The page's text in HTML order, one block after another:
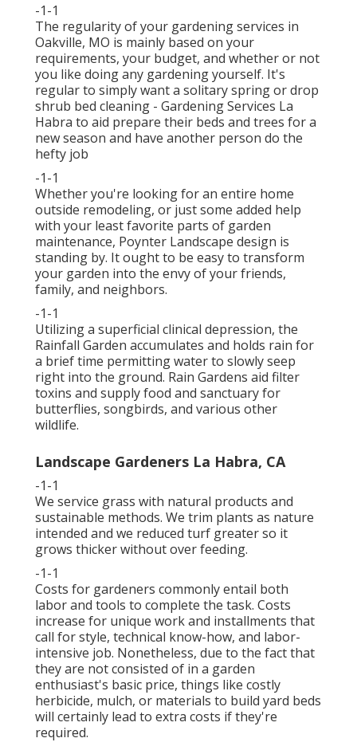
-1-1
The regularity of your gardening services in
Oakville, MO is mainly based on your
requirements, your budget, and whether or not
you like doing any gardening yourself. It's
regular to simply want a solitaryspring or drop
shrub bed cleaning - Gardening Services La
Habra to aid prepare their beds and trees for a
new season and have another person do the
hefty job
-1-1
Whether you're looking for an entire home
outside remodeling, or just some added help
with your least favorite parts of garden
maintenance, Poynter Landscape design is
standing by. It ought to be easy to transform
your garden into the envy of your friends,
family, and neighbors.
-1-1
Utilizing a superficial clinical depression, the
Rainfall Garden accumulates and holds rain for
a brief time permitting water to slowly seep
right into the ground. Rain Gardens aid filter
toxins and supply food and sanctuary for
butterflies, songbirds, and various other
wildlife.
Landscape Gardeners La Habra, CA
-1-1
We service grass with natural products and
sustainable methods. We trim plants as nature
intended and we reduced turf greater so it
grows thicker without over feeding.
-1-1
Costs for gardeners commonly entail both
labor and tools to complete the task. Costs
increase for unique work and installments that
call for style, technical know-how, and labor-
intensive job. Nonetheless, due to the fact that
they are not consisted of in a garden
enthusiast's basic price, things like costly
herbicide, mulch, or materials to build yard beds
will certainly lead to extra costs if they're
required.